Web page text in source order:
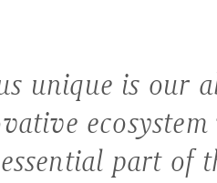
unique is our
part of